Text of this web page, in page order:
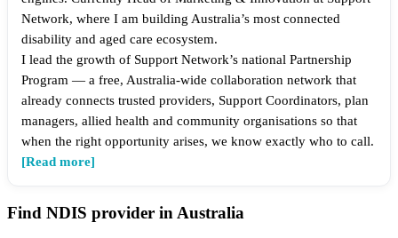
Network, where I am building Australia’s most connected
disability and aged care ecosystem.
I lead the growth of Support Network’s national Partnership
Program — a free, Australia-wide collaboration network that
already connects trusted providers, Support Coordinators, plan
managers, allied health and community organisations so that
when the right opportunity arises, we know exactly who to call.
[Read more]
Find NDIS provider in Australia